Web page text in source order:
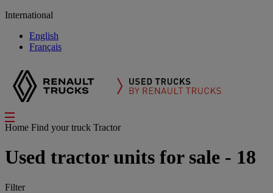
International
English
Français
Home Find your truck Tractor
Used tractor units for sale - 18
Filter